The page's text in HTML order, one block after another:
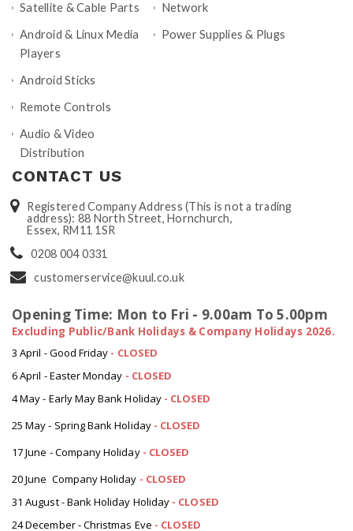
Satellite & Cable Parts
Android & Linux Media
Players
Android Sticks
Remote Controls
Audio & Video
Distribution
Network
Power Supplies & Plugs
CONTACT US
Registered Company Address (This is not a trading
address): 88 North Street, Hornchurch,
Essex, RM11 1SR
0208 004 0331
customerservice@kuul.co.uk
Opening Time: Mon to Fri - 9.00am To 5.00pm
Excluding Public/Bank Holidays & Company Holidays 2026.
3 April - Good Friday - CLOSED
6 April - Easter Monday - CLOSED
4 May - Early May Bank Holiday - CLOSED
25 May - Spring Bank Holiday - CLOSED
17 June - Company Holiday - CLOSED
20 June Company Holiday - CLOSED
31 August - Bank Holiday Holiday - CLOSED
24 December - Christmas Eve - CLOSED